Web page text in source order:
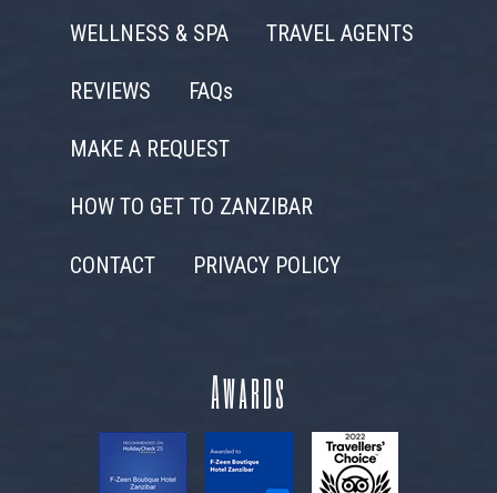
WELLNESS & SPA TRAVEL AGENTS
REVIEWS FAQs
MAKE A REQUEST
HOW TO GET TO ZANZIBAR
CONTACT PRIVACY POLICY
Awards